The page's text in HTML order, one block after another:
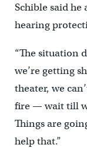
Schible said he
hearing
“The situation
we’re getting
theater, we
fire — wait till
Things are
help that.”